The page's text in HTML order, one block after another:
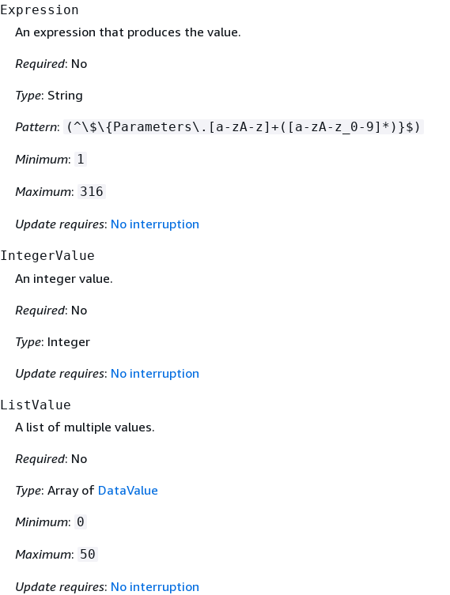
Expression
An expression that produces the value.
Required: No
Type: String
Pattern: (^\$\{ Parameters\.[a-zA-z]+([a-zA-z_0-9]*)}$)
Minimum: 1
Maximum: 316
Update requires: No interruption
IntegerValue
An integer value.
Required: No
Type: Integer
Update requires: No interruption
ListValue
A list of multiple values.
Required: No
Type: Array of DataValue
Minimum: 0
Maximum: 50
Update requires: No interruption